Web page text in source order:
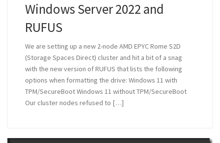
Windows Server 2022 and
RUFUS
We are setting up a new 2-node AMD EPYC Rome S2D
(Storage Spaces Direct) cluster and hit a bit of a snag
with the new version of RUFUS that lists the following
options when formatting the drive: Windows 11 with
TPM/SecureBoot Windows 11 without TPM/SecureBoot
Our cluster nodes refused to […]